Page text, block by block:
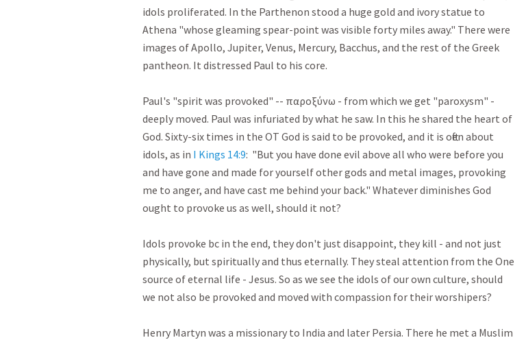
idols proliferated. In the Parthenon stood a huge gold and ivory statue to
Athena "whose gleaming spear-point was visible forty miles away." There were
images of Apollo, Jupiter, Venus, Mercury, Bacchus, and the rest of the Greek
pantheon. It distressed Paul to his core.
Paul's "spirit was provoked" -- παροξύνω - from which we get "paroxysm" -
deeply moved. Paul was infuriated by what he saw. In this he shared the heart of
God. Sixty-six times in the OT God is said to be provoked, and it is often about
idols, as in I Kings 14:9:  "But you have done evil above all who were before you
and have gone and made for yourself other gods and metal images, provoking
me to anger, and have cast me behind your back." Whatever diminishes God
ought to provoke us as well, should it not?
Idols provoke bc in the end, they don't just disappoint, they kill - and not just
physically, but spiritually and thus eternally. They steal attention from the One
source of eternal life - Jesus. So as we see the idols of our own culture, should
we not also be provoked and moved with compassion for their worshipers?
Henry Martyn was a missionary to India and later Persia. There he met a Muslim